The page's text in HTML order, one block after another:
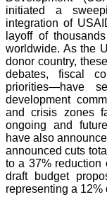
initiated a
integration of
layoff of
worldwide. As the
donor country,
debates, fiscal
priorities—have
development
and crisis zones
ongoing and
have also
announced cuts
to a 37% reduction
draft budget
representing a 12%